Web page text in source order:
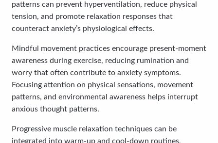
patterns can prevent hyperventilation, reduce physical
tension, and promote relaxation responses that
counteract anxiety’s physiological effects.
Mindful movement practices encourage present-moment
awareness during exercise, reducing rumination and
worry that often contribute to anxiety symptoms.
Focusing attention on physical sensations, movement
patterns, and environmental awareness helps interrupt
anxious thought patterns.
Progressive muscle relaxation techniques can be
integrated into warm-up and cool-down routines,